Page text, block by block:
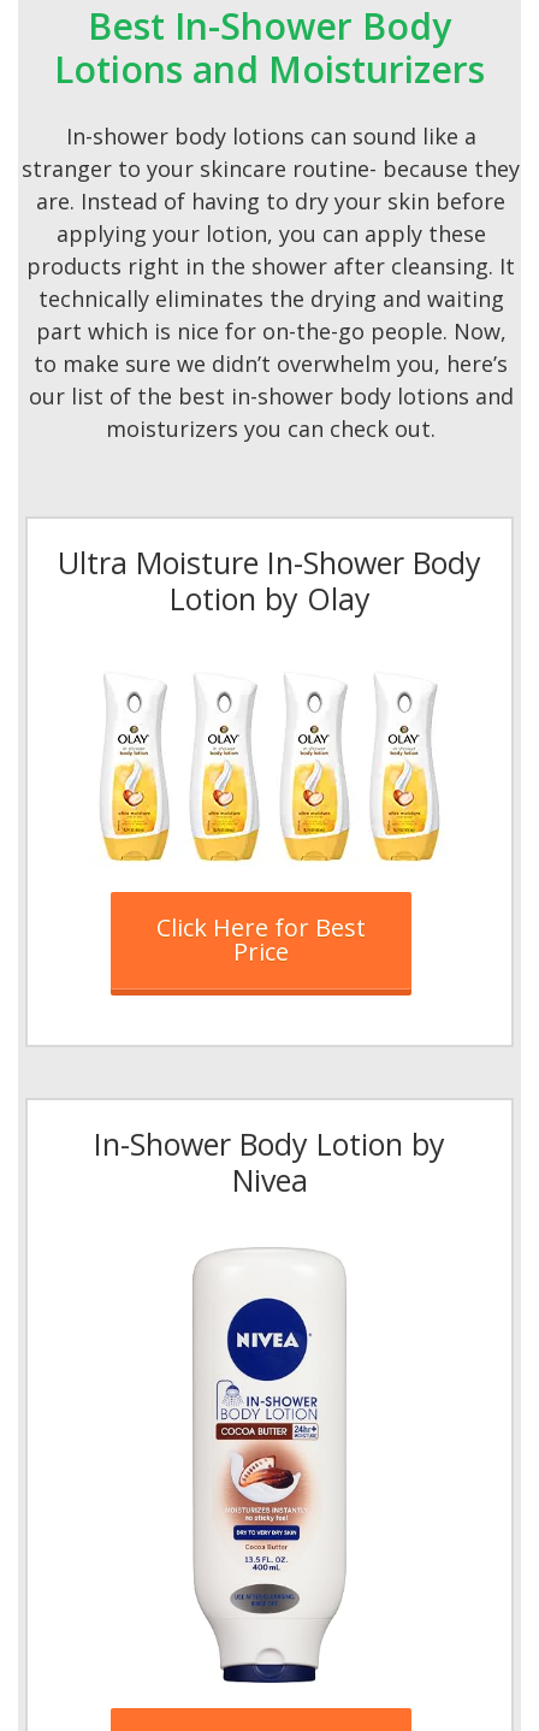
Best In-Shower Body
Lotions and Moisturizers
In-shower body lotions can sound like a
stranger to your skincare routine- because they
are. Instead of having to dry your skin before
applying your lotion, you can apply these
products right in the shower after cleansing. It
technically eliminates the drying and waiting
part which is nice for on-the-go people. Now,
to make sure we didn’t overwhelm you, here’s
our list of the best in-shower body lotions and
moisturizers you can check out.
Ultra Moisture In-Shower Body
Lotion by Olay
Click Here for Best
Price
In-Shower Body Lotion by
Nivea